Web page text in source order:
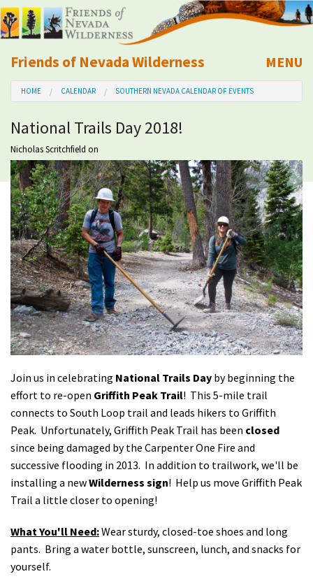
Friends of Nevada Wilderness
Mobile
MENU
About Us
Learn
Explore
Take Action
Calendar
Volunteer
Shop
Donate
HOME CALENDAR SOUTHERN NEVADA CALENDAR OF EVENTS
National Trails Day 2018!
Nicholas Scritchfield on
Join us in celebrating National Trails Day by beginning the
effort to re-open Griffith Peak Trail! This 5-mile trail
connects to South Loop trail and leads hikers to Griffith
Peak. Unfortunately, Griffith Peak Trail has been closed
since being damaged by the Carpenter One Fire and
successive flooding in 2013. In addition to trailwork, we'll be
installing a newWilderness sign! Help us move Griffith Peak
Trail a little closer to opening!
What You'll Need:Wear sturdy, closed-toe shoes and long
pants. Bring a water bottle, sunscreen, lunch, and snacks for
yourself.